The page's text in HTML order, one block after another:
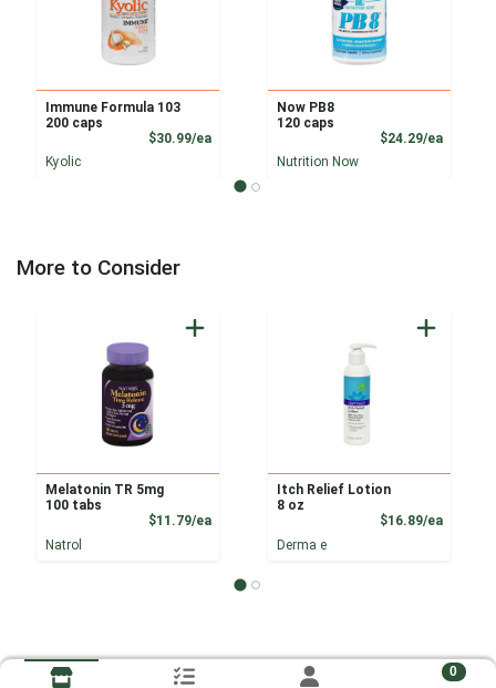
Immune Formula 103
200 caps
$30.99/eaProduct Price
Kyolic
Now PB8
120 caps
$24.29/ea
Nutrition Now
More to Consider
Melatonin TR 5mg
100 tabs
$11.79/eaProduct Price
Natrol
Itch Relief Lotion
8 oz
$16.89/ea
Derma e
0